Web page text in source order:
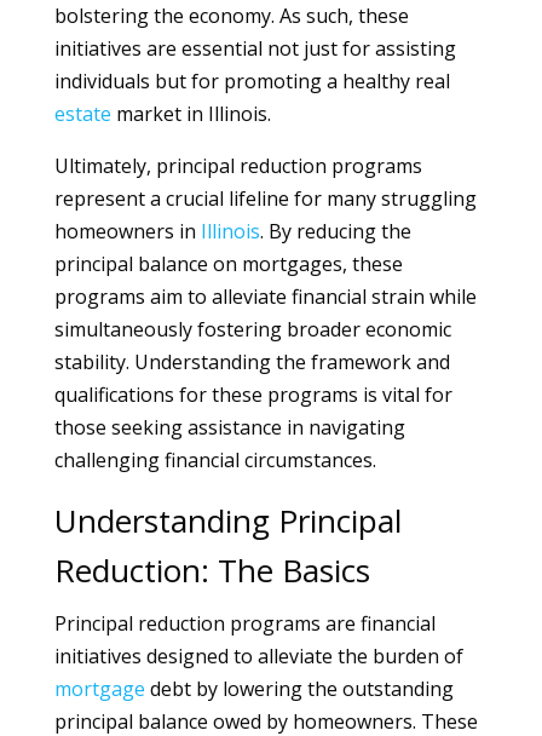
bolstering the economy. As such, these
initiatives are essential not just for assisting
individuals but for promoting a healthy real
estate market in Illinois.
Ultimately, principal reduction programs
represent a crucial lifeline for many struggling
homeowners in Illinois. By reducing the
principal balance on mortgages, these
programs aim to alleviate financial strain while
simultaneously fostering broader economic
stability. Understanding the framework and
qualifications for these programs is vital for
those seeking assistance in navigating
challenging financial circumstances.
Understanding Principal
Reduction: The Basics
Principal reduction programs are financial
initiatives designed to alleviate the burden of
mortgage debt by lowering the outstanding
principal balance owed by homeowners. These